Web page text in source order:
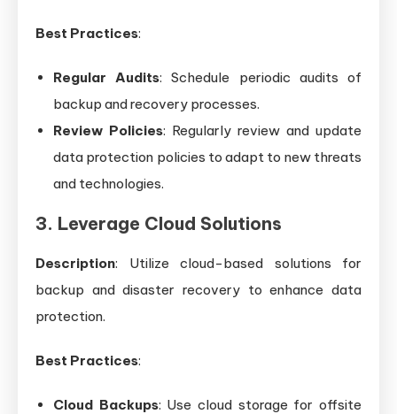
Best Practices:
Regular Audits: Schedule periodic audits of
backup and recovery processes.
Review Policies: Regularly review and update
data protection policies to adapt to new threats
and technologies.
3. Leverage Cloud Solutions
Description: Utilize cloud-based solutions for
backup and disaster recovery to enhance data
protection.
Best Practices:
Cloud Backups: Use cloud storage for offsite